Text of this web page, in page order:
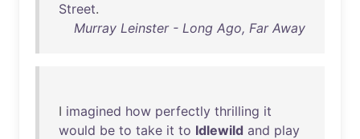
Street.
Murray Leinster - Long Ago, Far Away
I imagined how perfectly thrilling it
would be to take it to Idlewild and play